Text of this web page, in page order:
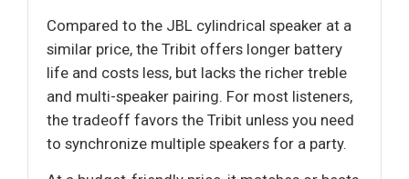
Compared to the JBL cylindrical speaker at a
similar price, the Tribit offers longer battery
life and costs less, but lacks the richer treble
and multi-speaker pairing. For most listeners,
the tradeoff favors the Tribit unless you need
to synchronize multiple speakers for a party.